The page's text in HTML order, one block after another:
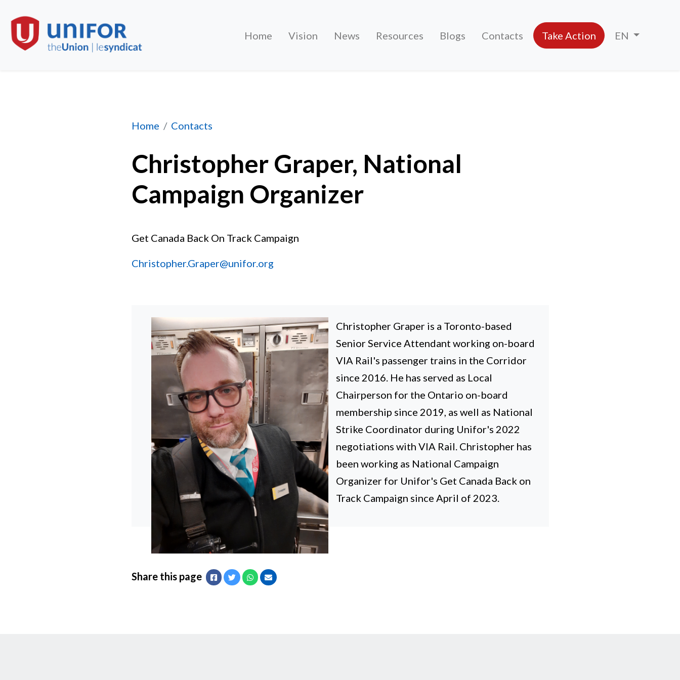
Home Vision News Resources Blogs Contacts Take Action EN
Home Contacts
Christopher Graper, National Campaign Organiser
Christopher Graper, National
Campaign Organizer
Get Canada Back On Track Campaign
Christopher.Graper@unifor.org
Christopher Graper is a Toronto-based
Senior Service Attendant working on-board
VIA Rail's passenger trains in the Corridor
since 2016. He has served as Local
Chairperson for the Ontario on-board
membership since 2019, as well as National
Strike Coordinator during Unifor's 2022
negotiations with VIA Rail. Christopher has
been working as National Campaign
Organizer for Unifor's Get Canada Back on
Track Campaign since April of 2023.
Share this page Facebook
TwitterWhatsapp
Email